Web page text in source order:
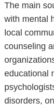
The main
with mental
local
counseling
educational
disorders,